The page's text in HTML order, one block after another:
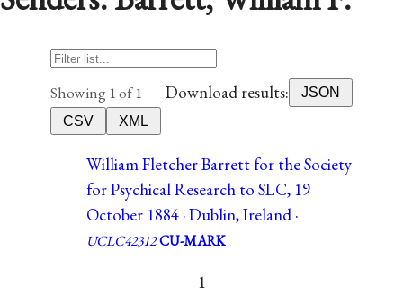
Showing 1 of 1 Download results:
JSON
CSV
XML
William Fletcher Barrett for the Society
for Psychical Research to SLC, 19
October 1884 · Dublin, Ireland ·
UCLC42312CU-MARK
1